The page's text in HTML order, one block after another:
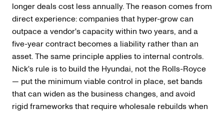
longer deals cost less annually. The reason comes from
direct experience: companies that hyper-grow can
outpace a vendor's capacity within two years, and a
five-year contract becomes a liability rather than an
asset. The same principle applies to internal controls.
Nick's rule is to build the Hyundai, not the Rolls-Royce
— put the minimum viable control in place, set bands
that can widen as the business changes, and avoid
rigid frameworks that require wholesale rebuilds when